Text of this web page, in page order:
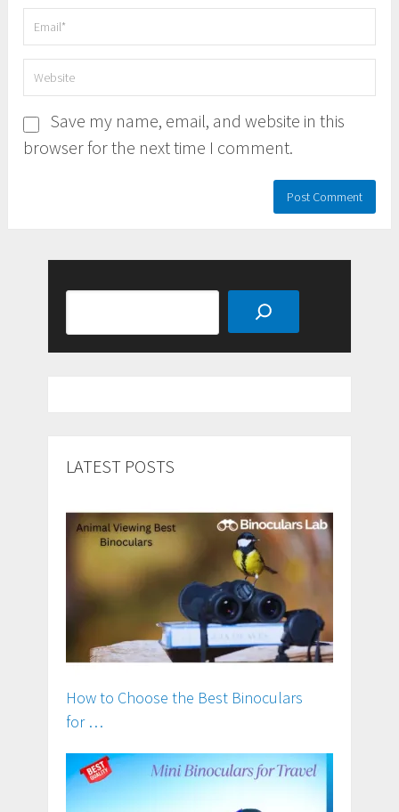
Save my name, email, and website in this
browser for the next time I comment.
LATEST POSTS
How to Choose the Best Binoculars
for …